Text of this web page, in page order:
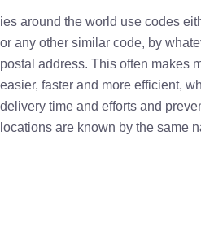
ies around the world use codes
or any other similar code, by
postal address. This often makes
easier, faster and more efficient,
delivery time and efforts and
locations are known by the same